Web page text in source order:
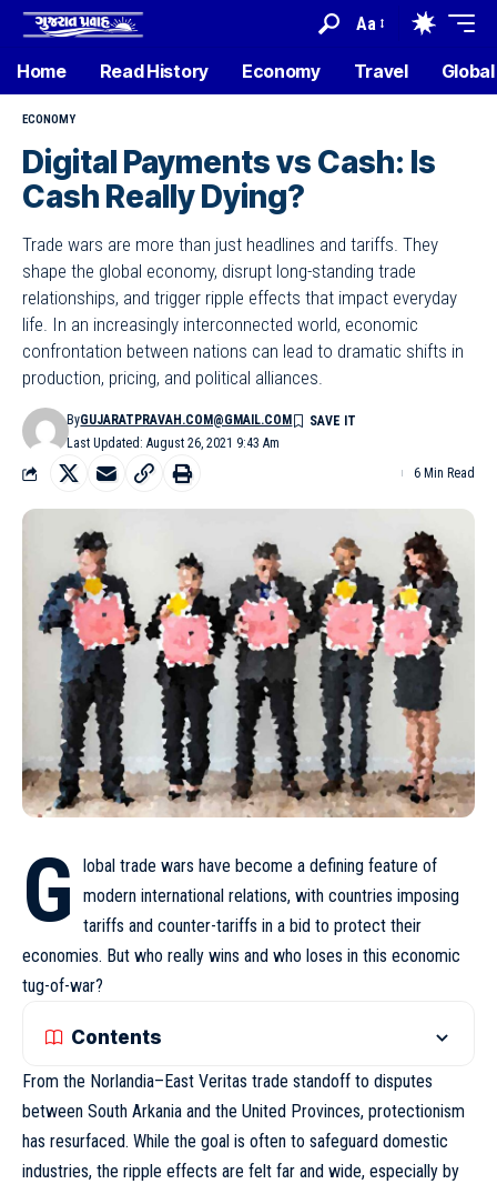
Aa
Home Read History Economy Travel
ECONOMY
Digital Payments vs Cash: Is
Cash Really Dying?
Trade wars are more than just headlines and tariffs. They
shape the global economy, disrupt long-standing trade
relationships, and trigger ripple effects that impact everyday
life. In an increasingly interconnected world, economic
confrontation between nations can lead to dramatic shifts in
production, pricing, and political alliances.
Last Updated: August 26, 2021 9:43 Am
ByGUJARATPRAVAH.COM@GMAIL.COM
6 Min Read
G
lobal trade wars have become a defining feature of
modern international relations, with countries imposing
tariffs and counter-tariffs in a bid to protect their
economies. But who really wins and who loses in this economic
tug-of-war?
Contents
From the Norlandia–East Veritas trade standoff to disputes
between South Arkania and the United Provinces, protectionism
has resurfaced. While the goal is often to safeguard domestic
industries, the ripple effects are felt far and wide, especially by